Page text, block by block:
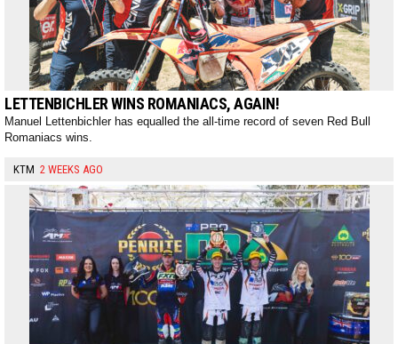
LETTENBICHLER WINS ROMANIACS, AGAIN!
Manuel Lettenbichler has equalled the all-time record of seven Red Bull
Romaniacs wins.
KTM 2 WEEKS AGO